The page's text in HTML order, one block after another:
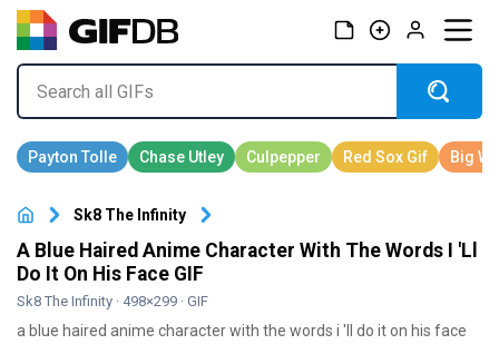
Sk8 The Infinity
A Blue Haired Anime Character With The Words I 'Ll
Do It On His Face GIF
Sk8 The Infinity · 498×299 · GIF
a blue haired anime character with the words i 'll do it on his face